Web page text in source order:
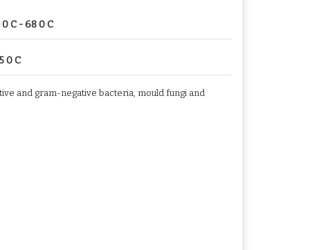
C - 68 0 C
0 C
and gram-negative bacteria, mould fungi and